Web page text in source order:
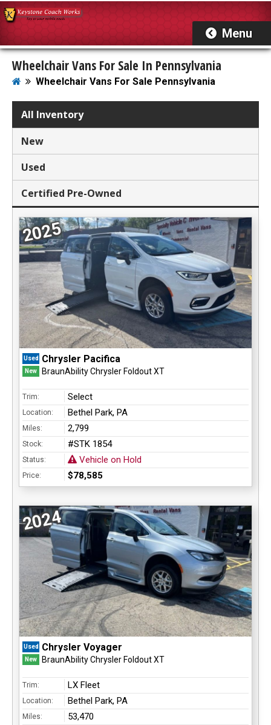
Wheelchair Vans For Sale In Pennsylvania
Wheelchair Vans For Sale Pennsylvania
All Inventory
New
Used
Certified Pre-Owned
2025
Used Chrysler Pacifica
New BraunAbility Chrysler Foldout XT
Trim: Select
Location: Bethel Park, PA
Miles: 2,799
Stock: #STK 1854
Status: Vehicle on Hold
Price: $78,585
2024
Used Chrysler Voyager
New BraunAbility Chrysler Foldout XT
Trim: LX Fleet
Location: Bethel Park, PA
Miles: 53,470